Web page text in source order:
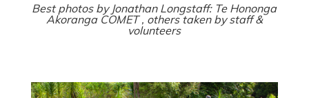
Best photos by Jonathan Longstaff: Te Hononga
Akoranga COMET, others taken by staff &
volunteers